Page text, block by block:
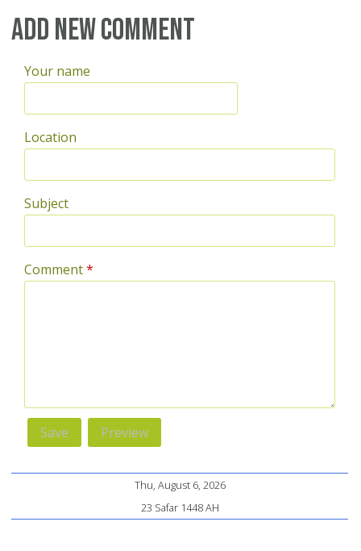
Add new comment
Your name
Location
Subject
Comment*
Thu, August 6, 2026
23 Safar 1448 AH